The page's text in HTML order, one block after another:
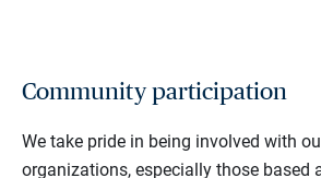
Community participation
We take pride in being involved with
organizations, especially those based